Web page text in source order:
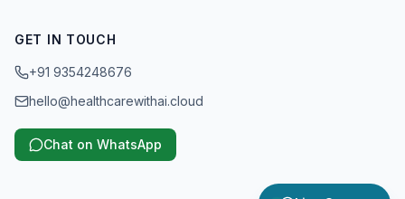
GET IN TOUCH
+91 9354248676
hello@healthcarewithai.cloud
Chat on WhatsApp